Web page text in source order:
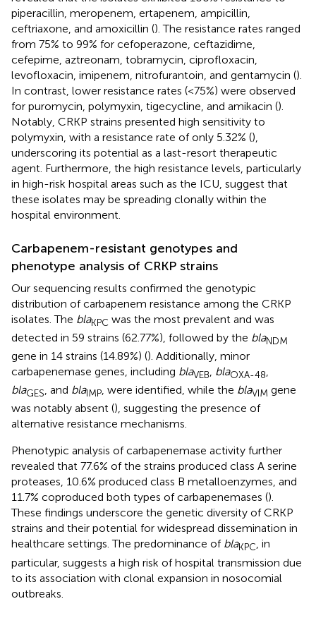
piperacillin, meropenem, ertapenem, ampicillin,
ceftriaxone, and amoxicillin (). The resistance rates ranged
from 75% to 99% for cefoperazone, ceftazidime,
cefepime, aztreonam, tobramycin, ciprofloxacin,
levofloxacin, imipenem, nitrofurantoin, and gentamycin ().
In contrast, lower resistance rates (<75%) were observed
for puromycin, polymyxin, tigecycline, and amikacin ().
Notably, CRKP strains presented high sensitivity to
polymyxin, with a resistance rate of only 5.32% (),
underscoring its potential as a last-resort therapeutic
agent. Furthermore, the high resistance levels, particularly
in high-risk hospital areas such as the ICU, suggest that
these isolates may be spreading clonally within the
hospital environment.
Carbapenem-resistant genotypes and
phenotype analysis of CRKP strains
Our sequencing results confirmed the genotypic
distribution of carbapenem resistance among the CRKP
isolates. The blaKPC was the most prevalent and was
detected in 59 strains (62.77%), followed by the blaNDM
gene in 14 strains (14.89%) (). Additionally, minor
carbapenemase genes, including blaVEB, blaOXA-48,
blaGES, and blaIMP, were identified, while the blaVIM gene
was notably absent (), suggesting the presence of
alternative resistance mechanisms.
Phenotypic analysis of carbapenemase activity further
revealed that 77.6% of the strains produced class A serine
proteases, 10.6% produced class B metalloenzymes, and
11.7% coproduced both types of carbapenemases ().
These findings underscore the genetic diversity of CRKP
strains and their potential for widespread dissemination in
healthcare settings. The predominance of blaKPC, in
particular, suggests a high risk of hospital transmission due
to its association with clonal expansion in nosocomial
outbreaks.